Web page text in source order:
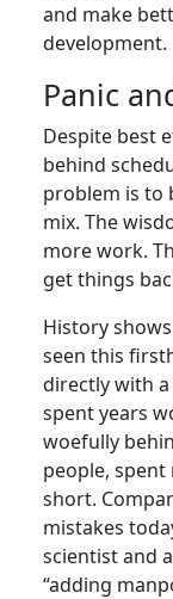
and make
development.
Panic
Despite best
behind
problem is to
mix. The
more work.
get things
History
seen this
directly with
spent years
woefully
people,
short.
mistakes
scientist and
“adding